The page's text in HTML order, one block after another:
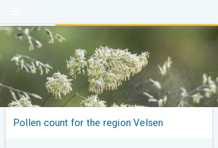
Pollen count for the region Velsen